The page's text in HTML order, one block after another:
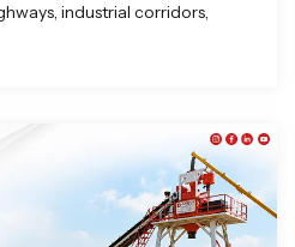
industrial corridors,